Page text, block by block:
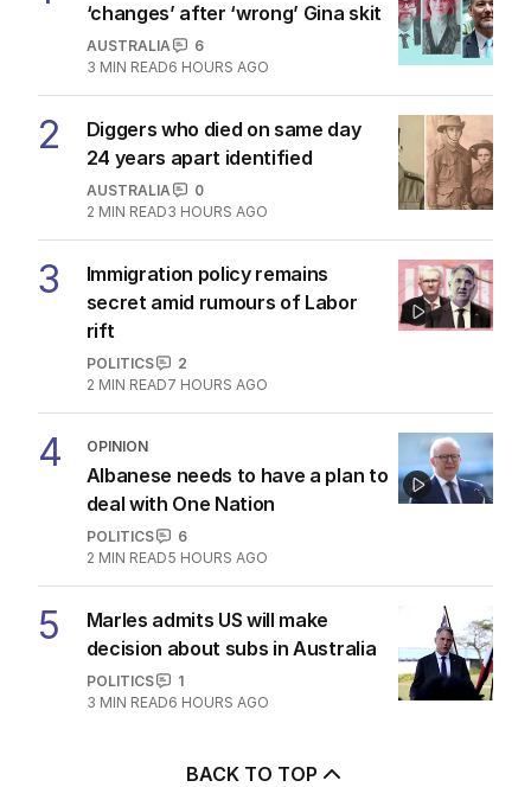
‘changes’ after ‘wrong’ Gina skit
AUSTRALIA
6
3 MIN READ6 HOURS AGO
2
Diggers who died on same day
24 years apart identified
AUSTRALIA
0
2 MIN READ3 HOURS AGO
3
Immigration policy remains
secret amid rumours of Labor
rift
POLITICS
2
2 MIN READ7 HOURS AGO
4 OPINION
Albanese needs to have a plan to
deal with One Nation
POLITICS
6
2 MIN READ5 HOURS AGO
5
Marles admits US will make
decision about subs in Australia
POLITICS
1
3 MIN READ6 HOURS AGO
BACK TO TOP